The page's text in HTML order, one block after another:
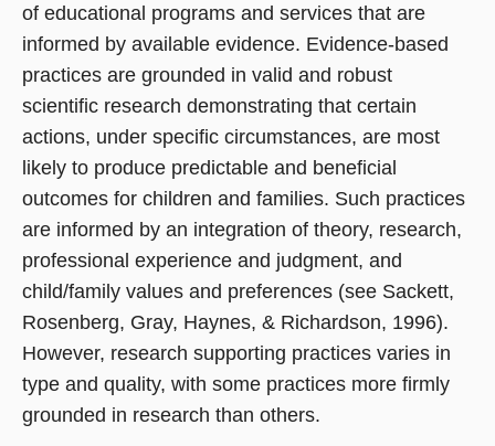
of educational programs and services that are
informed by available evidence. Evidence-based
practices are grounded in valid and robust
scientific research demonstrating that certain
actions, under specific circumstances, are most
likely to produce predictable and beneficial
outcomes for children and families. Such practices
are informed by an integration of theory, research,
professional experience and judgment, and
child/family values and preferences (see Sackett,
Rosenberg, Gray, Haynes, & Richardson, 1996).
However, research supporting practices varies in
type and quality, with some practices more firmly
grounded in research than others.